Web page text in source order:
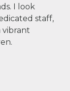
I look
staff,
vibrant